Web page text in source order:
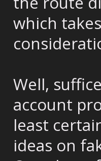
which
Well,
account
least
ideas on